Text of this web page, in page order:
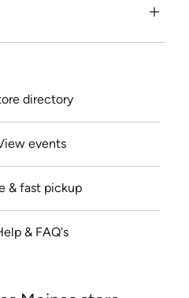
directory
events
& fast pickup
& FAQ's